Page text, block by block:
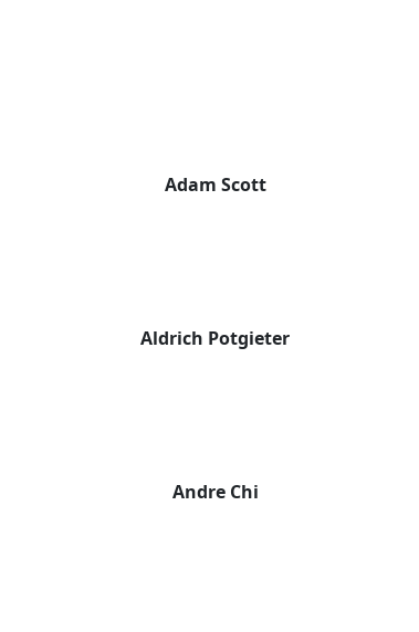
Adam Scott
Aldrich Potgieter
Andre Chi